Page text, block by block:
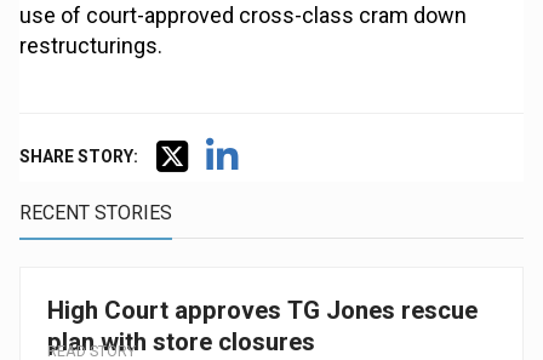
use of court-approved cross-class cram down
restructurings.
SHARE STORY:
RECENT STORIES
High Court approves TG Jones rescue
plan with store closures
READ STORY